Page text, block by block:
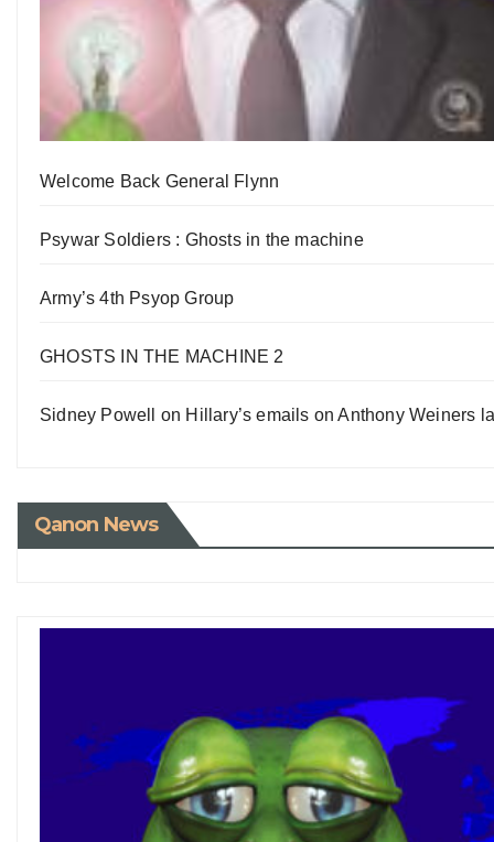
Welcome Back General Flynn
Psywar Soldiers : Ghosts in the machine
Army’s 4th Psyop Group
GHOSTS IN THE MACHINE 2
Sidney Powell on Hillary’s emails on Anthony Weiners
Qanon News